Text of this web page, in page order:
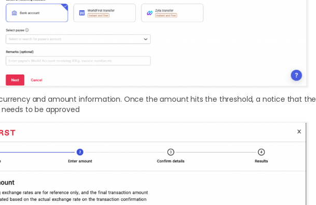
and amount information. Once the amount hits the threshold, a notice that the
to be approved